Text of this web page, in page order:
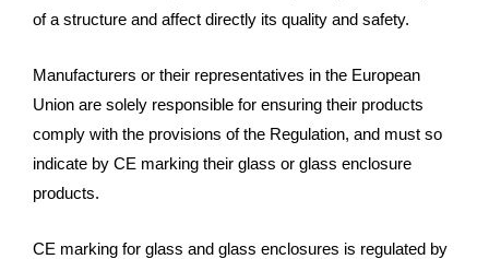
of a structure and affect directly its quality and safety.
Manufacturers or their representatives in the European
Union are solely responsible for ensuring their products
comply with the provisions of the Regulation, and must so
indicate by CE marking their glass or glass enclosure
products.
CE marking for glass and glass enclosures is regulated by